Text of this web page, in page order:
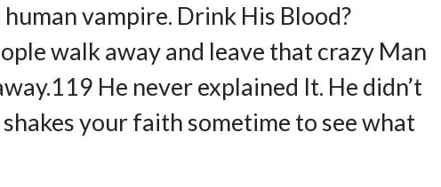
vampire. Drink His Blood?
walk away and leave that crazy Man
He never explained It. He didn’t
your faith sometime to see what